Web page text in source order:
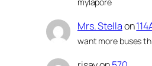
Mrs. Stellaon
want more buses